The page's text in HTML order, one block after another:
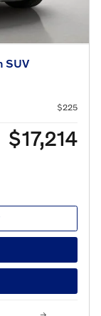
SUV
$225
$17,214